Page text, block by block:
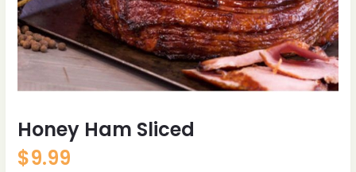
Honey Ham Sliced
$9.99